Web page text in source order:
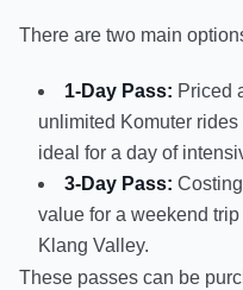
There are two main
1-Day Pass: Priced
unlimited Komuter
ideal for a day of
3-Day Pass: Costing
value for a weekend
Klang Valley.
These passes can be